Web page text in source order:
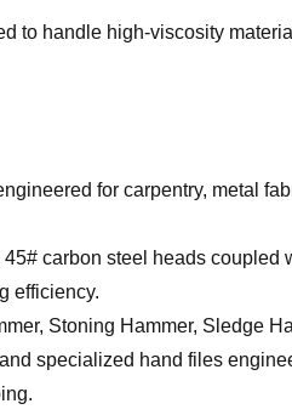
to handle high-viscosity
for carpentry, metal
carbon steel heads coupled
efficiency.
Stoning Hammer, Sledge
specialized hand files